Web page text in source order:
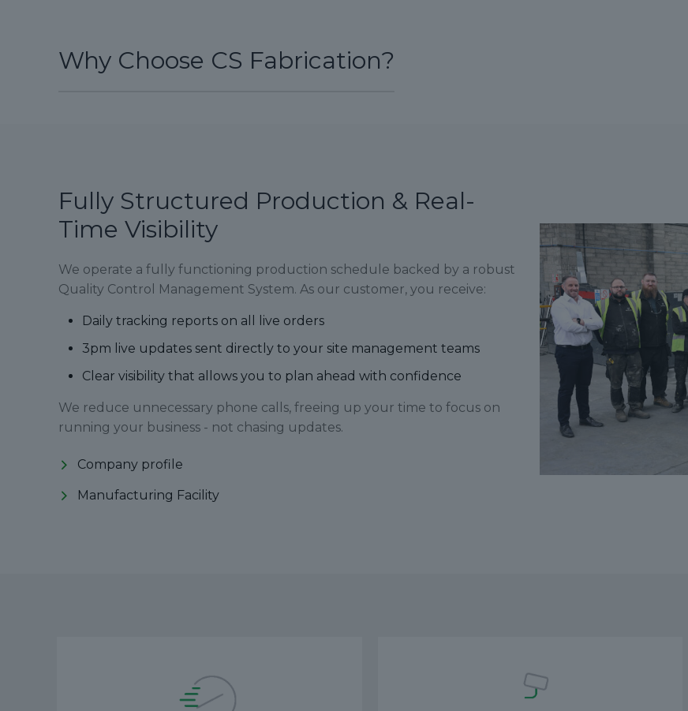
Why Choose CS Fabrication?
Fully Structured Production & Real-
Time Visibility
We operate a fully functioning production schedule backed by a robust
Quality Control Management System. As our customer, you receive:
Daily tracking reports on all live orders
3pm live updates sent directly to your site management teams
Clear visibility that allows you to plan ahead with confidence
We reduce unnecessary phone calls, freeing up your time to focus on
running your business - not chasing updates.
Company profile
Manufacturing Facility